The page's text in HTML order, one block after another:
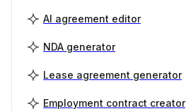
AI agreement editor
NDA generator
Lease agreement generator
Employment contract creator